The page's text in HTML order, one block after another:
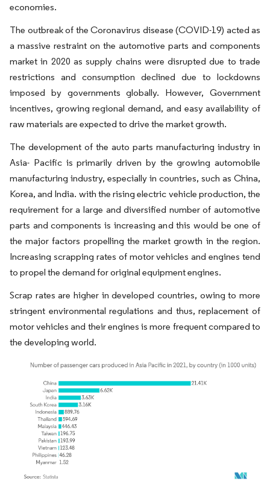
economies.
The outbreak of the Coronavirus disease (COVID-19) acted as
a massive restraint on the automotive parts and components
market in 2020 as supply chains were disrupted due to trade
restrictions and consumption declined due to lockdowns
imposed by governments globally. However, Government
incentives, growing regional demand, and easy availability of
raw materials are expected to drive the market growth.
The development of the auto parts manufacturing industry in
Asia- Pacific is primarily driven by the growing automobile
manufacturing industry, especially in countries, such as China,
Korea, and India. with the rising electric vehicle production, the
requirement for a large and diversified number of automotive
parts and components is increasing and this would be one of
the major factors propelling the market growth in the region.
Increasing scrapping rates of motor vehicles and engines tend
to propel the demand for original equipment engines.
Scrap rates are higher in developed countries, owing to more
stringent environmental regulations and thus, replacement of
motor vehicles and their engines is more frequent compared to
the developing world.